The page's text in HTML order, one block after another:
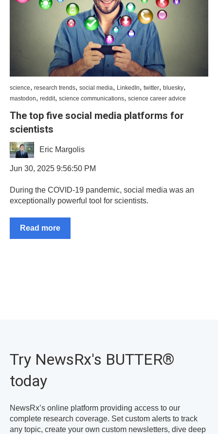
science, research trends, social media, LinkedIn, twitter, bluesky,
mastodon, reddit, science communications, science career advice
The top five social media platforms for
scientists
Eric Margolis
Jun 30, 2025 9:56:50 PM
During the COVID-19 pandemic, social media was an
exceptionally powerful tool for scientists.
Read more
Try NewsRx's BUTTER®
today
NewsRx’s online platform providing access to our
complete research coverage. Set custom alerts to track
any topic, create your own custom newsletters, dive deep